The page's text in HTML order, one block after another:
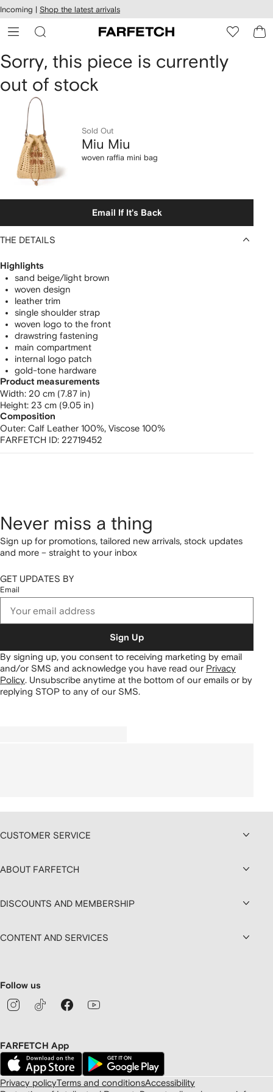
Skip to
main
content
Incoming | Shop the latest arrivals
Miu
Miu
woven
raffia
mini
bag
Sorry, this piece is currently
out of stock
Sold Out
Miu Miu
woven raffia mini bag
Email If It's Back
THE DETAILS
Highlights
sand beige/light brown
woven design
leather trim
single shoulder strap
woven logo to the front
drawstring fastening
main compartment
internal logo patch
gold-tone hardware
Product measurements
width: 20 cm (7.87 in)
height: 23 cm (9.05 in)
Composition
Outer: Calf Leather 100%, Viscose 100%
FARFETCH ID: 22719452
Never miss a thing
Sign up for promotions, tailored new arrivals, stock updates
and more – straight to your inbox
GET UPDATES BY
Email
Sign Up
By signing up, you consent to receiving marketing by email
and/or SMS and acknowledge you have read our Privacy
Policy. Unsubscribe anytime at the bottom of our emails or by
replying STOP to any of our SMS.
CUSTOMER SERVICE
ABOUT FARFETCH
DISCOUNTS AND MEMBERSHIP
CONTENT AND SERVICES
Follow us
FARFETCH App
Privacy policyTerms and conditionsAccessibility